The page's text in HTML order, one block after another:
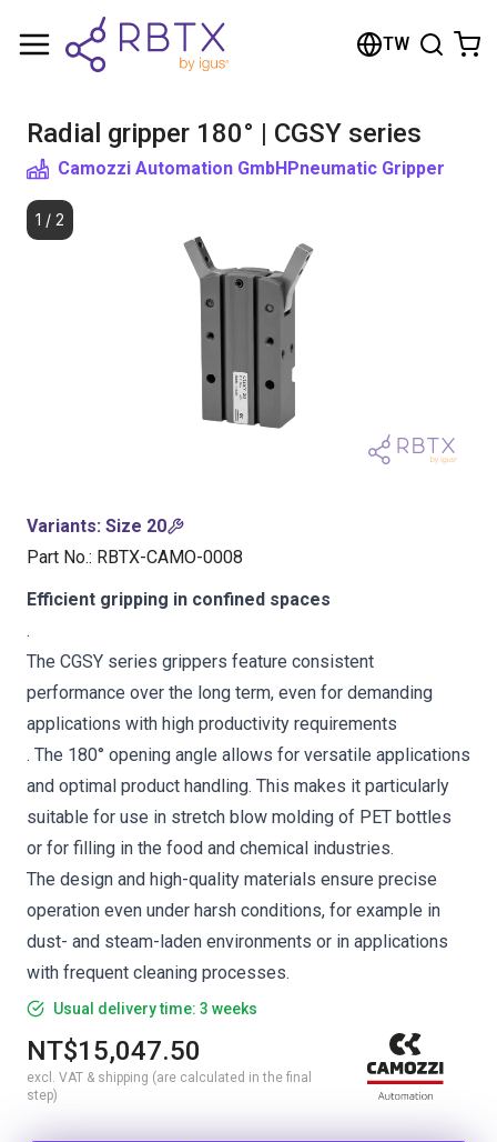
TW
Radial gripper 180° | CGSY series
Camozzi Automation GmbHPneumatic Gripper
1 / 2
Variants: Size 20
Part No.: RBTX-CAMO-0008
Efficient gripping in confined spaces
.
The CGSY series grippers feature consistent
performance over the long term, even for demanding
applications with high productivity requirements
. The 180° opening angle allows for versatile applications
and optimal product handling. This makes it particularly
suitable for use in stretch blow molding of PET bottles
or for filling in the food and chemical industries.
The design and high-quality materials ensure precise
operation even under harsh conditions, for example in
dust- and steam-laden environments or in applications
with frequent cleaning processes.
Usual delivery time: 3 weeks
NT$15,047.50
excl. VAT & shipping (are calculated in the final
step)
Shopping Cart
Browse the shop